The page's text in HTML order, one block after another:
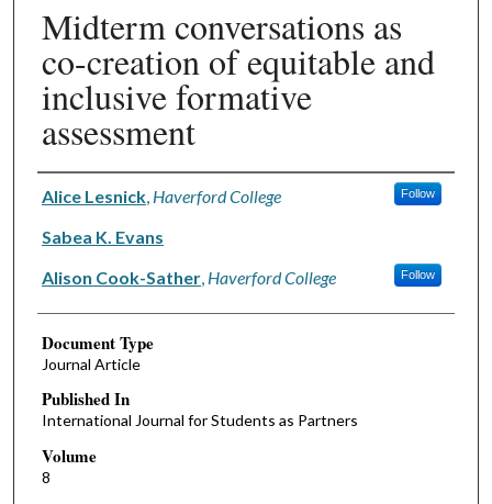
Midterm conversations as
co-creation of equitable and
inclusive formative
assessment
Authors
Alice Lesnick, Haverford College Follow
Sabea K. Evans
Alison Cook-Sather, Haverford College Follow
Document Type
Journal Article
Published In
International Journal for Students as Partners
Volume
8